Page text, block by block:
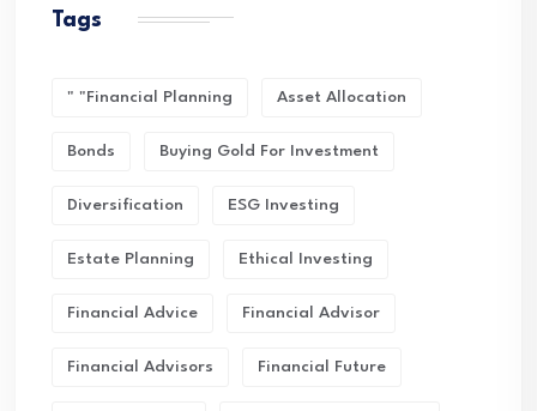
Tags
" "financial Planning Asset Allocation
Bonds Buying Gold For Investment
Diversification ESG Investing
Estate Planning Ethical Investing
Financial Advice Financial Advisor
Financial Advisors Financial Future